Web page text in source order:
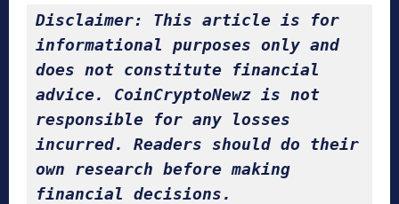
Disclaimer: This article is for
informational purposes only and
does not constitute financial
advice. CoinCryptoNewz is not
responsible for any losses
incurred. Readers should do their
own research before making
financial decisions.